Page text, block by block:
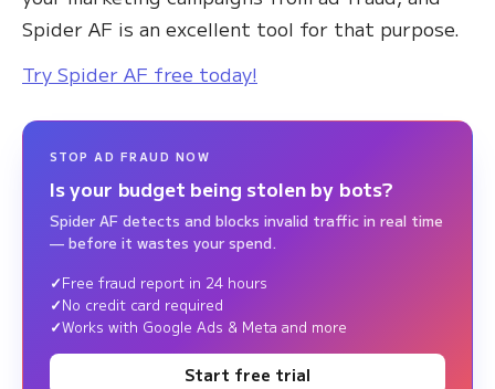
Spider AF is an excellent tool for that purpose.
Try Spider AF free today!
STOP AD FRAUD NOW
Is your budget being stolen by bots?
Spider AF detects and blocks invalid traffic in real time
— before it wastes your spend.
Free fraud report in 24 hours
No credit card required
Works with Google Ads & Meta and more
Start free trial